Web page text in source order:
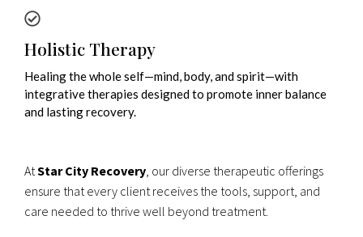
Holistic Therapy
Healing the whole self—mind, body, and spirit—with
integrative therapies designed to promote inner balance
and lasting recovery.
AtStar City Recovery, our diverse therapeutic offerings
ensure that every client receives the tools, support, and
care needed to thrive well beyond treatment.